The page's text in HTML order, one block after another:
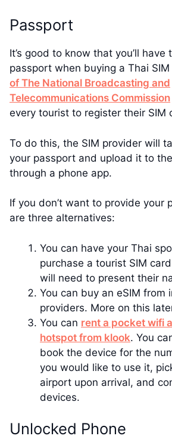
Passport
It’s good to know that you’ll have
passport when buying a Thai SIM
of The National Broadcasting and
Telecommunications Commission
every tourist to register their SIM
To do this, the SIM provider will
your passport and upload it to
through a phone app.
If you don’t want to provide your
are three alternatives:
You can have your Thai
purchase a tourist SIM
will need to present their
You can buy an eSIM from
providers. More on this
You can rent a pocket wifi
hotspot from klook. You
book the device for the
you would like to use it,
airport upon arrival, and
devices.
Unlocked Phone